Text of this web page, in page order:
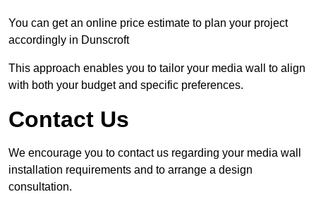
You can get an online price estimate to plan your project
accordingly in Dunscroft
This approach enables you to tailor your media wall to align
with both your budget and specific preferences.
Contact Us
We encourage you to contact us regarding your media wall
installation requirements and to arrange a design
consultation.